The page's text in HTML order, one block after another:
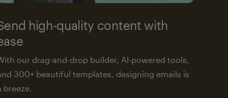
high-quality content with
our drag-and-drop builder, AI-powered tools,
300+ beautiful templates, designing emails is
breeze.